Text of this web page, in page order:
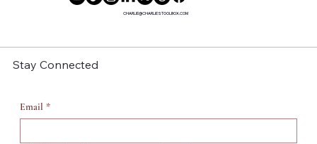
CHARLIE@CHARLIESTOOLBOX.COM
Stay Connected
Email *